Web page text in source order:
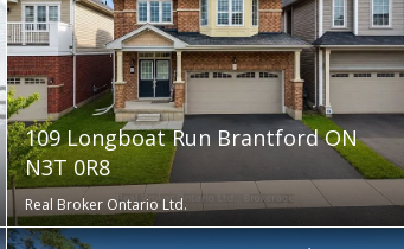
109 Longboat Run Brantford ON
N3T 0R8
Real Broker Ontario Ltd.